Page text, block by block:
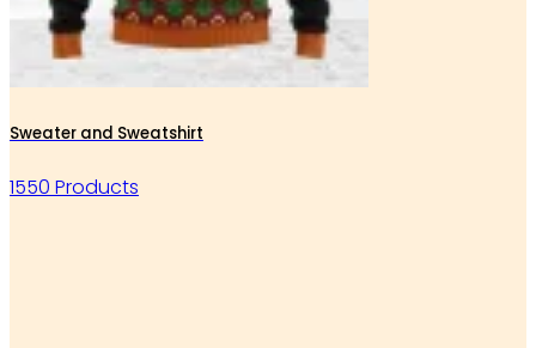
Sweater and Sweatshirt
1550 Products